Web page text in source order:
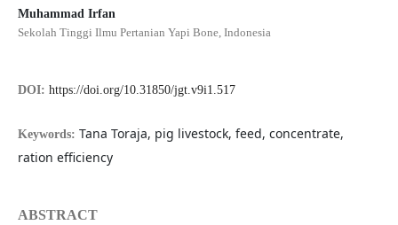
Muhammad Irfan
Sekolah Tinggi Ilmu Pertanian Yapi Bone, Indonesia
DOI: https://doi.org/10.31850/jgt.v9i1.517
Keywords: Tana Toraja, pig livestock, feed, concentrate,
ration efficiency
ABSTRACT